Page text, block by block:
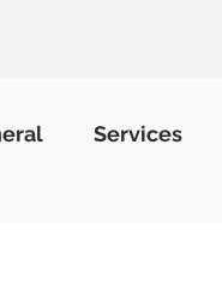
Services